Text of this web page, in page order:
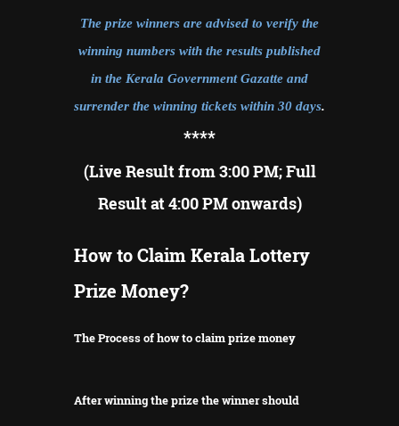
The prize winners are advised to verify the
winning numbers with the results published
in the Kerala Government Gazatte and
surrender the winning tickets within 30 days.
****
(Live Result from 3:00 PM; Full
Result at 4:00 PM onwards)
How to Claim Kerala Lottery
Prize Money?
The Process of how to claim prize money
After winning the prize the winner should